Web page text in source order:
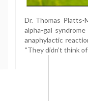
Dr. Thomas Platts-
alpha-gal
anaphylactic
“They didn’t think